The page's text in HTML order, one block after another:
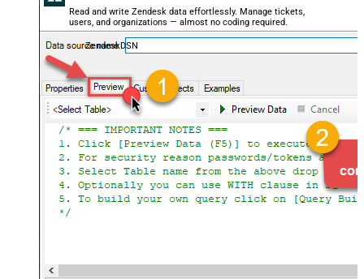
Read and write Zendesk data effortlessly. Manage tickets,
users, and organizations — almost no coding required.
ZendeskDSN